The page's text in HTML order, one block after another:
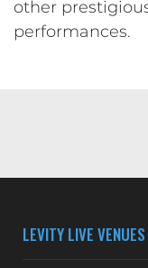
other
performances.
LEVITY LIVE VENUES